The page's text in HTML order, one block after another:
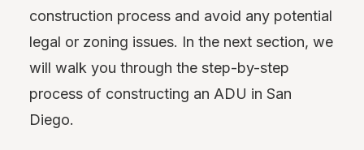
construction process and avoid any potential
legal or zoning issues. In the next section, we
will walk you through the step-by-step
process of constructing an ADU in San
Diego.